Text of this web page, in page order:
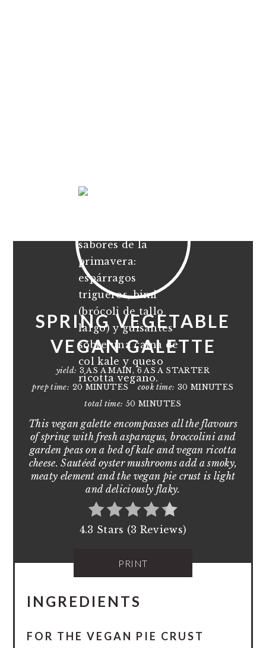
SPRING VEGETABLE
VEGAN GALETTE
yield: 3 AS A MAIN, 6 AS A STARTER
prep time: 20 MINUTES cook time: 30 MINUTES
total time: 50 MINUTES
This vegan galette encompasses all the flavours
of spring with fresh asparagus, broccolini and
garden peas on a bed of kale and vegan ricotta
cheese. Sautéed oyster mushrooms add a smoky,
meaty element and the vegan pie crust is light
and deliciously flaky.
4.3 Stars (3 Reviews)
PRINT
INGREDIENTS
FOR THE VEGAN PIE CRUST